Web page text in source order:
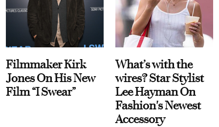
Filmmaker Kirk
Jones On His New
Film “I Swear”
What’s with the
wires? Star Stylist
Lee Hayman On
Fashion's Newest
Accessory